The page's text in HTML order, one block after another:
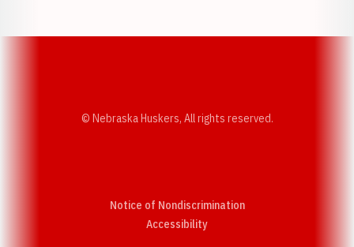
© Nebraska Huskers, All rights reserved.
Notice of Nondiscrimination
AccessibilityOpens in a new window